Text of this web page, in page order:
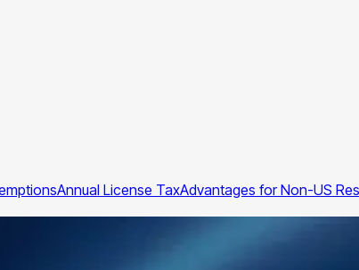
Annual License TaxAdvantages for Non-US